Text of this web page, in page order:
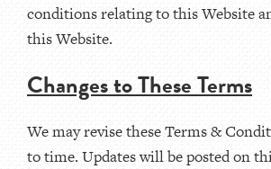
conditions relating to this Website
this Website.
Changes to These Terms
We may revise these Terms &
to time. Updates will be posted on